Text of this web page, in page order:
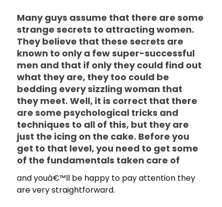
Many guys assume that there are some
strange secrets to attracting women.
They believe that these secrets are
known to only a few super-successful
men and that if only they could find out
what they are, they too could be
bedding every sizzling woman that
they meet. Well, it is correct that there
are some psychological tricks and
techniques to all of this, but they are
just the icing on the cake. Before you
get to that level, you need to get some
of the fundamentals taken care of
and youâ€™ll be happy to pay attention they
are very straightforward.